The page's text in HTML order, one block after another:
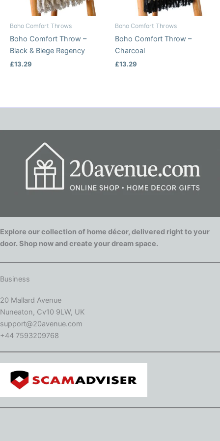
Boho Comfort Throws
Boho Comfort Throw –
Black & Biege Regency
£13.29
Boho Comfort Throws
Boho Comfort Throw –
Charcoal
£13.29
Explore our collection of home décor, delivered right to your
door. Shop now and create your dream space.
Business
20 Mallard Avenue
Nuneaton, Cv10 9LW, UK
support@20avenue.com
+44 7593209768